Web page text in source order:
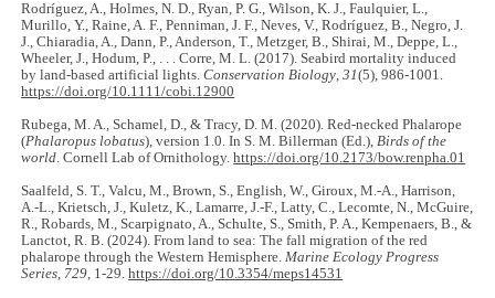
Rodríguez, A., Holmes, N. D., Ryan, P. G., Wilson, K. J., Faulquier, L.,
Murillo, Y., Raine, A. F., Penniman, J. F., Neves, V., Rodríguez, B., Negro, J.
J., Chiaradia, A., Dann, P., Anderson, T., Metzger, B., Shirai, M., Deppe, L.,
Wheeler, J., Hodum, P., . . . Corre, M. L. (2017). Seabird mortality induced
by land‐based artificial lights.Conservation Biology,31(5), 986-1001.
https://doi.org/10.1111/cobi.12900
Rubega, M. A., Schamel, D., & Tracy, D. M. (2020). Red-necked Phalarope
(Phalaropus lobatus), version 1.0. In S. M. Billerman (Ed.),Birds of the
world. Cornell Lab of Ornithology.https://doi.org/10.2173/bow.renpha.01
Saalfeld, S. T., Valcu, M., Brown, S., English, W., Giroux, M.-A., Harrison,
A.-L., Krietsch, J., Kuletz, K., Lamarre, J.-F., Latty, C., Lecomte, N., McGuire,
R., Robards, M., Scarpignato, A., Schulte, S., Smith, P. A., Kempenaers, B., &
Lanctot, R. B. (2024). From land to sea: The fall migration of the red
phalarope through the Western Hemisphere.Marine Ecology Progress
Series, 729, 1-29.https://doi.org/10.3354/meps14531